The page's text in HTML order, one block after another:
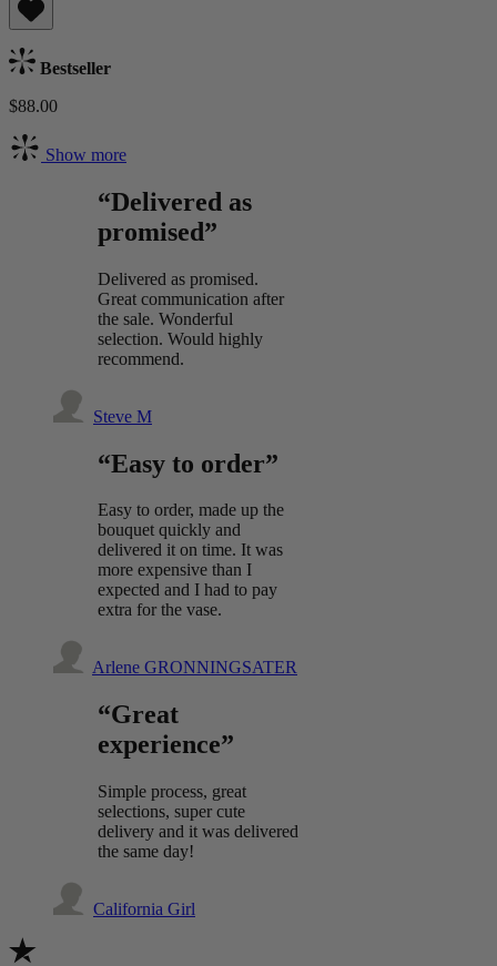
Bestseller
$88.00
Show more
“Delivered as
promised”
Delivered as promised.
Great communication after
the sale. Wonderful
selection. Would highly
recommend.
Steve M
“Easy to order”
Easy to order, made up the
bouquet quickly and
delivered it on time. It was
more expensive than I
expected and I had to pay
extra for the vase.
Arlene GRONNINGSATER
“Great
experience”
Simple process, great
selections, super cute
delivery and it was delivered
the same day!
California Girl